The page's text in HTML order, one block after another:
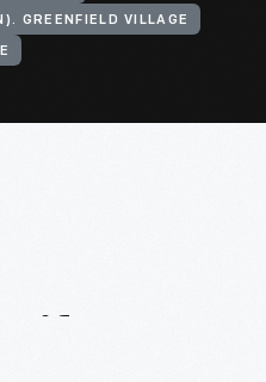
GREENFIELD VILLAGE